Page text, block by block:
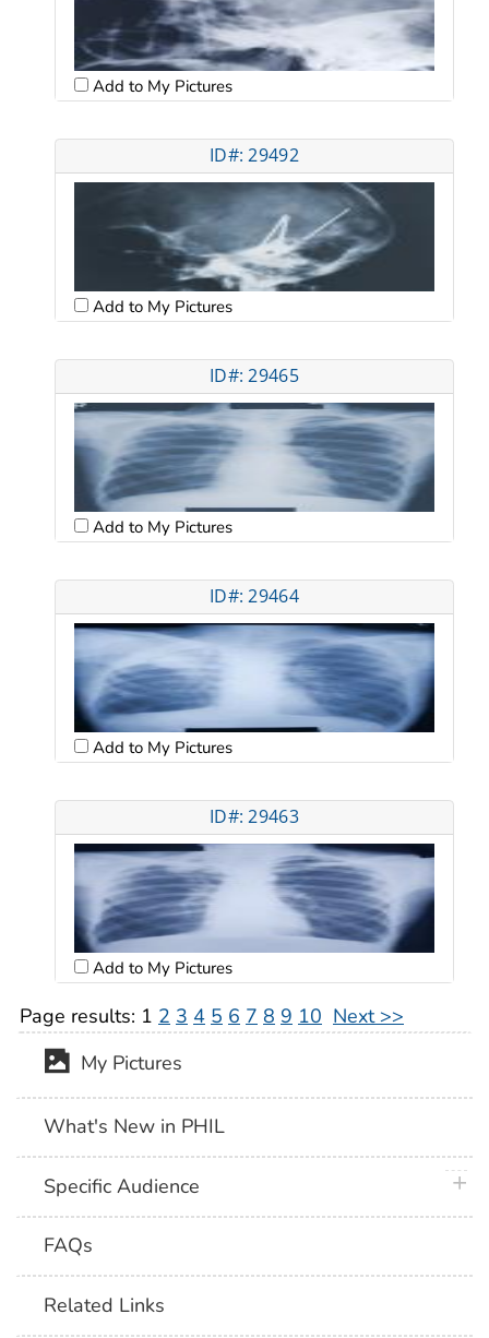
Add to My Pictures
ID#: 29492
Add to My Pictures
ID#: 29465
Add to My Pictures
ID#: 29464
Add to My Pictures
ID#: 29463
Add to My Pictures
Page results: 1 2 3 4 5 6 7 8 9 10 Next >>
My Pictures
What's New in PHIL
Specific Audience
FAQs
Related Links